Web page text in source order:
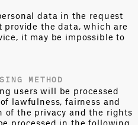
data in the request
provide the data, which are
it may be impossible to
METHOD
users will be processed
lawfulness, fairness and
of the privacy and the rights
processed in the following